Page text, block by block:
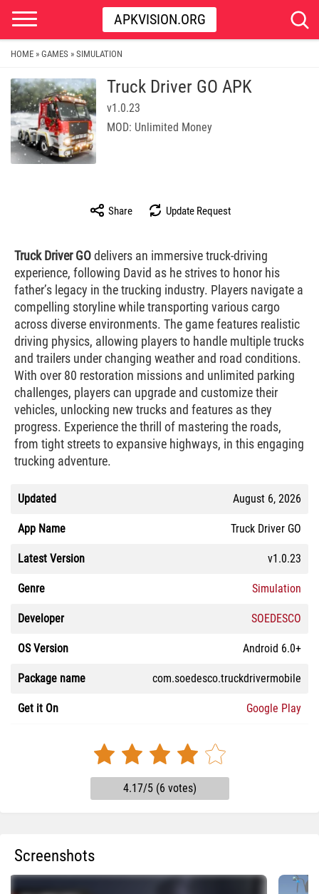
APKVISION.ORG
HOME » GAMES » SIMULATION
Truck Driver GO APK
v1.0.23
MOD: Unlimited Money
Share Update Request
Truck Driver GOdelivers an immersive truck-driving
experience, following David as he strives to honor his
father’s legacy in the trucking industry. Players navigate a
compelling storyline while transporting various cargo
across diverse environments. The game features realistic
driving physics, allowing players to handle multiple trucks
and trailers under changing weather and road conditions.
With over 80 restoration missions and unlimited parking
challenges, players can upgrade and customize their
vehicles, unlocking new trucks and features as they
progress. Experience the thrill of mastering the roads,
from tight streets to expansive highways, in this engaging
trucking adventure.
Updated August 6, 2026
App Name Truck Driver GO
Latest Version v1.0.23
Genre Simulation
Developer SOEDESCO
OS Version Android 6.0+
Package name com.soedesco.truckdrivermobile
Get it On Google Play
4.17/5 (6 votes)
Screenshots